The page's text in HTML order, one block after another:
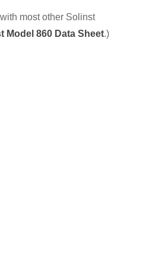
most other Solinst
Model 860 Data Sheet.)